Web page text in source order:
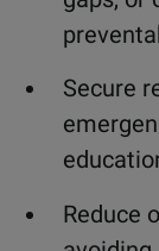
Secure
Reduce